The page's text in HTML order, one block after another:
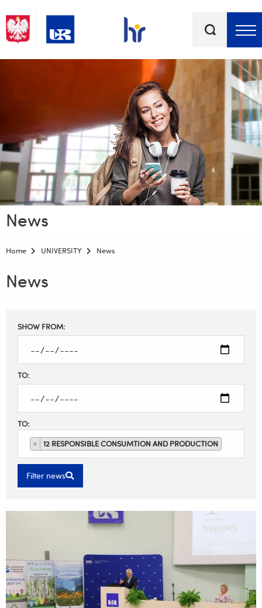
News
Home UNIVERSITY News
News
Filter
results
SHOW FROM:
TO:
TO:
× 12 RESPONSIBLE CONSUMTION AND PRODUCTION
Filter news